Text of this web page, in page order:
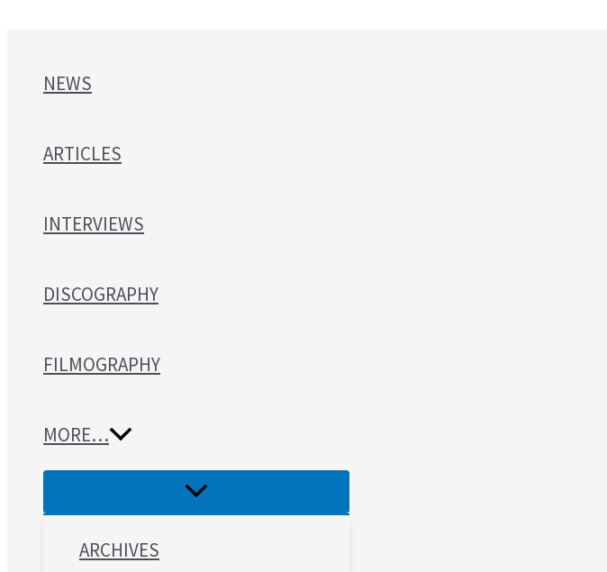
NEWS
ARTICLES
INTERVIEWS
DISCOGRAPHY
FILMOGRAPHY
MORE…
ARCHIVES